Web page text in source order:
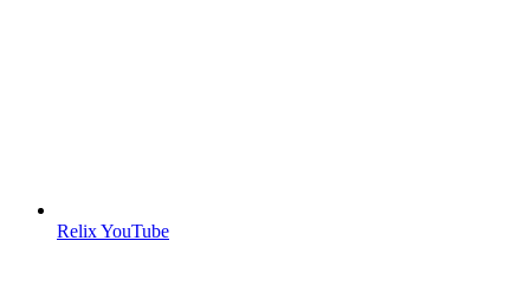
Relix YouTube